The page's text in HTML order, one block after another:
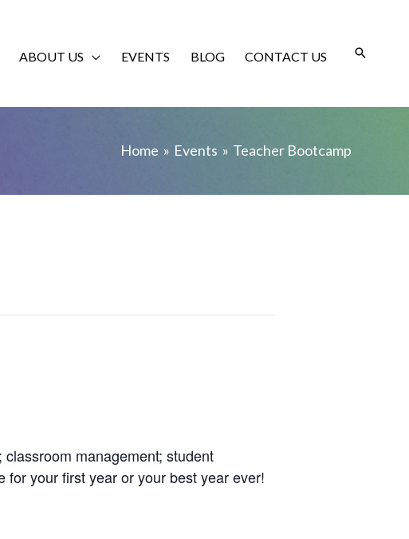
ABOUT US EVENTS BLOG CONTACT US
Home Events Teacher Bootcamp
management; student
your first year or your best year ever!